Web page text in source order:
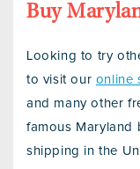
Buy
Looking to try
to visit our online
and many other
famous Maryland
shipping in the